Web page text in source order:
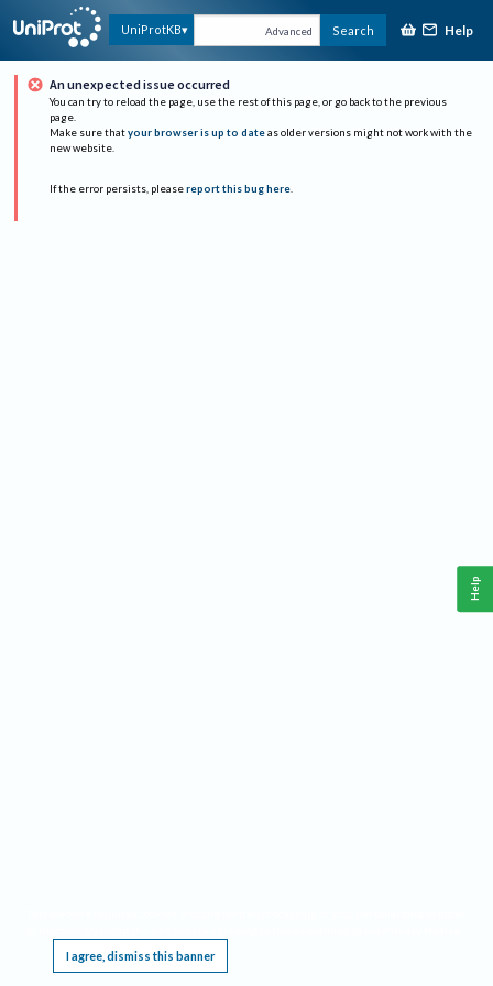
UniProtKB Advanced Search Help
An unexpected issue occurred
You can try to reload the page, use the rest of this page, or go back to the previous
page.
Make sure that your browser is up to date as older versions might not work with the
new website.
If the error persists, please report this bug here.
I agree, dismiss this banner
Help